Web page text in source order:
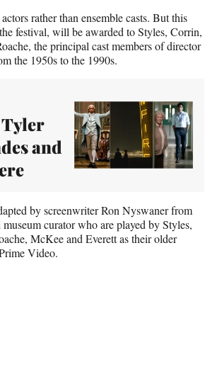
rather than ensemble casts. But this
festival, will be awarded to Styles, Corrin,
the principal cast members of director
the 1950s to the 1990s.
and
by screenwriter Ron Nyswaner from
curator who are played by Styles,
McKee and Everett as their older
Video.